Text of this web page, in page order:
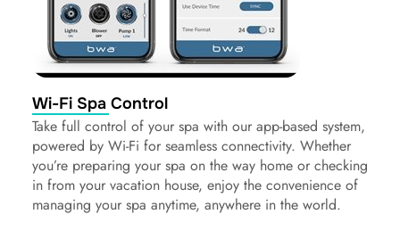
Wi-Fi Spa Control
Take full control of your spa with our app-based system,
powered by Wi-Fi for seamless connectivity. Whether
you’re preparing your spa on the way home or checking
in from your vacation house, enjoy the convenience of
managing your spa anytime, anywhere in the world.